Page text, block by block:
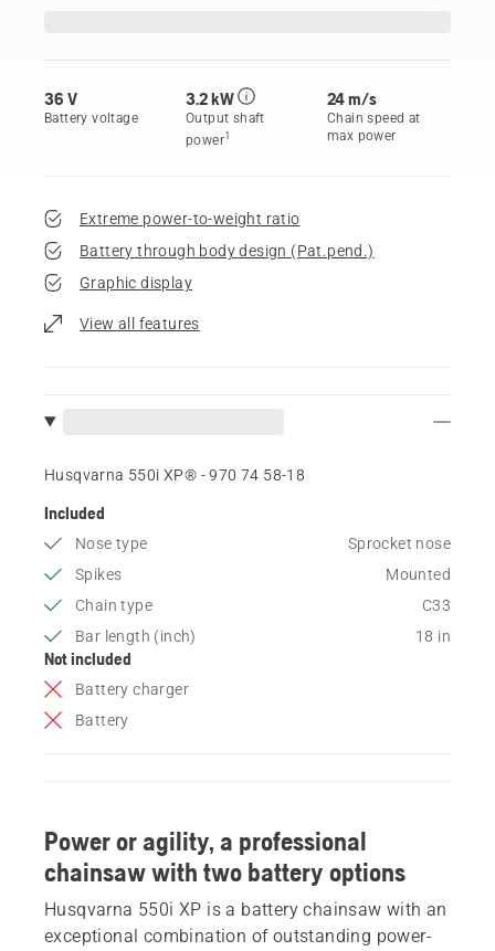
36 V
Battery voltage
3.2 kW
Output shaft
power1
24 m/s
Chain speed at
max power
Extreme power-to-weight ratio
Battery through body design (Pat.pend.)
Graphic display
View all features
Husqvarna 550i XP® - 970 74 58‑18
Included
Nose type
Sprocket nose
Spikes
Mounted
Chain type
C33
Bar length (inch)
18 in
Not included
Battery charger
Battery
Power or agility, a professional
chainsaw with two battery options
Husqvarna 550i XP is a battery chainsaw with an
exceptional combination of outstanding power-